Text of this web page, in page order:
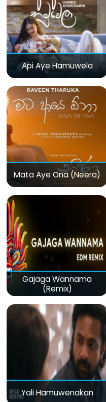
Api Aye Hamuwela
Mata Aye Ona (Neera)
Gajaga Wannama
(Remix)
Yali Hamuwenakan